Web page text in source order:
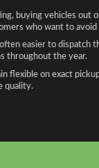
buying vehicles
who want to
easier to
throughout the year.
flexible on exact
quality.